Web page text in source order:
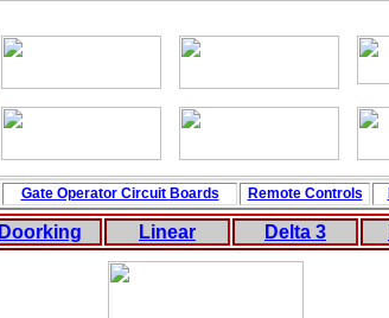
Gate Operator Circuit Boards Remote Controls
Doorking Linear Delta 3